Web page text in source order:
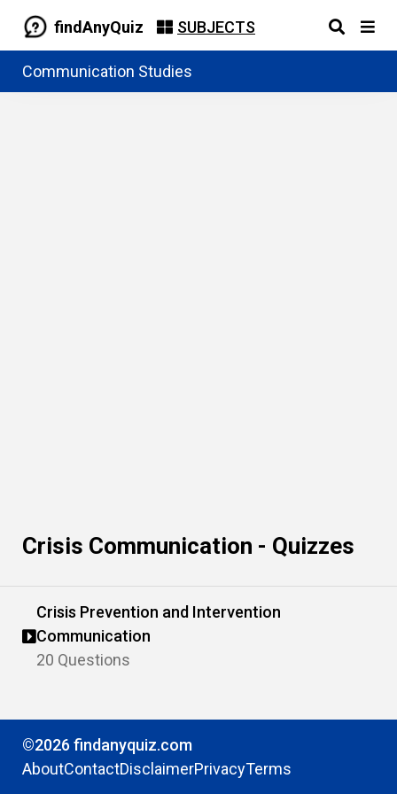
findAnyQuiz SUBJECTS
Communication Studies
Crisis Communication - Quizzes
Crisis Prevention and Intervention
Communication
20 Questions
©2026 findanyquiz.com
AboutContactDisclaimerPrivacyTerms